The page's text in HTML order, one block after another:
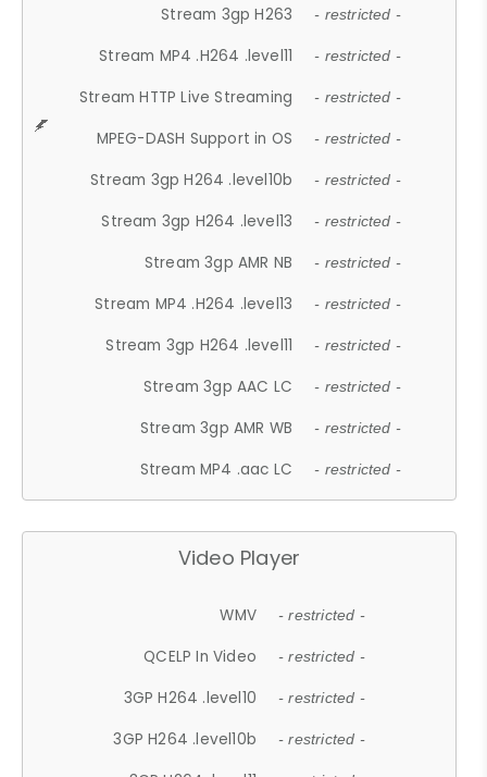
Stream 3gp H263 - restricted -
Stream MP4 .H264 .level11 - restricted -
Stream HTTP Live Streaming - restricted -
MPEG-DASH Support in OS - restricted -
Stream 3gp H264 .level10b - restricted -
Stream 3gp H264 .level13 - restricted -
Stream 3gp AMR NB - restricted -
Stream MP4 .H264 .level13 - restricted -
Stream 3gp H264 .level11 - restricted -
Stream 3gp AAC LC - restricted -
Stream 3gp AMR WB - restricted -
Stream MP4 .aac LC - restricted -
Video Player
WMV - restricted -
QCELP In Video - restricted -
3GP H264 .level10 - restricted -
3GP H264 .level10b - restricted -